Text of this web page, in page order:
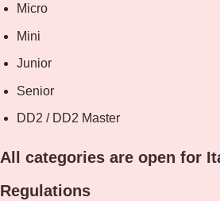
Micro
Mini
Junior
Senior
DD2 / DD2 Master
All categories are open for
Regulations